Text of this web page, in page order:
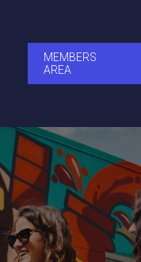
MEMBERS
AREA